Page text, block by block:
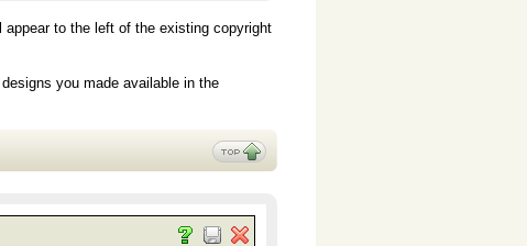
to the left of the existing copyright
you made available in the